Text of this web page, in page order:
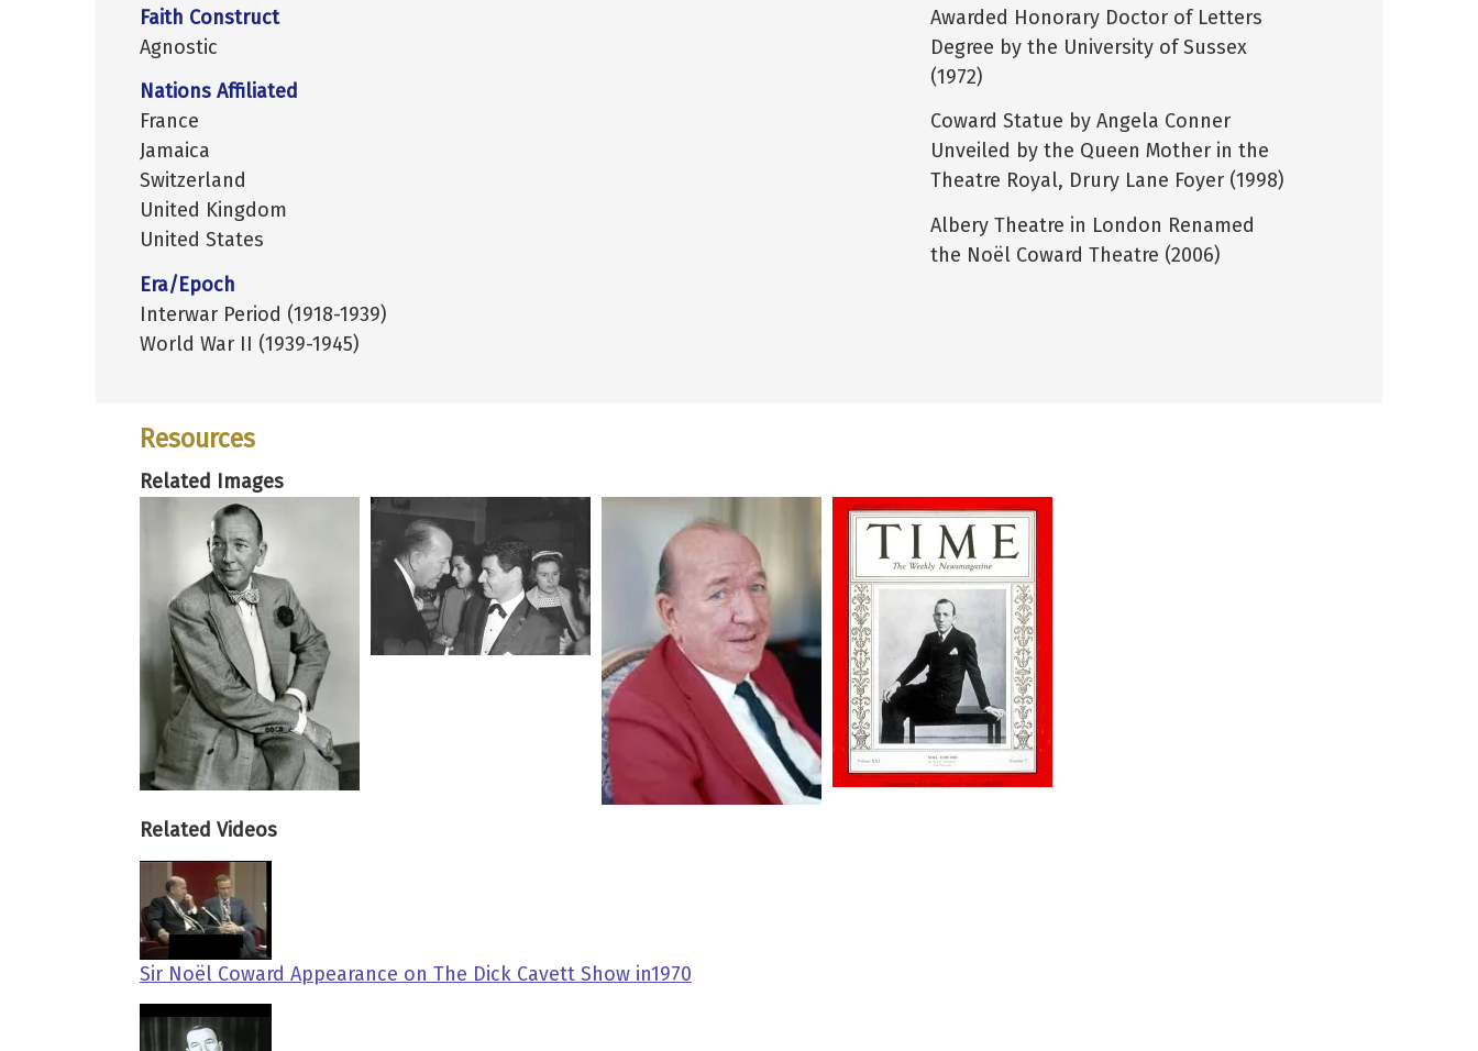
Faith Construct
Agnostic
Nations Affiliated
France
Jamaica
Switzerland
United Kingdom
United States
Era/Epoch
Interwar Period (1918-1939)
World War II (1939-1945)
Awarded Honorary Doctor of Letters
Degree by the University of Sussex
(1972)
Coward Statue by Angela Conner
Unveiled by the Queen Mother in the
Theatre Royal, Drury Lane Foyer (1998)
Albery Theatre in London Renamed
the Noël Coward Theatre (2006)
Resources
Related Images
Related Videos
Sir Noël Coward Appearance on The Dick Cavett Show in1970